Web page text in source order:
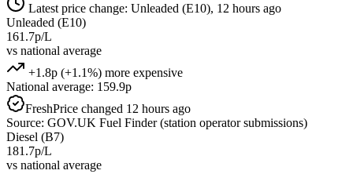
Latest price change: Unleaded (E10), 12 hours ago
Unleaded (E10)
161.7p/L
vs national average
+1.8p (+1.1%) more expensive
National average: 159.9p
FreshPrice changed 12 hours ago
Source: GOV.UK Fuel Finder (station operator submissions)
Diesel (B7)
181.7p/L
vs national average